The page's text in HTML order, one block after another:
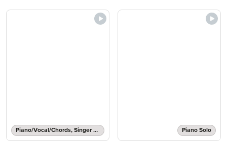
Piano/Vocal/Chords, Singer Pro Piano Solo